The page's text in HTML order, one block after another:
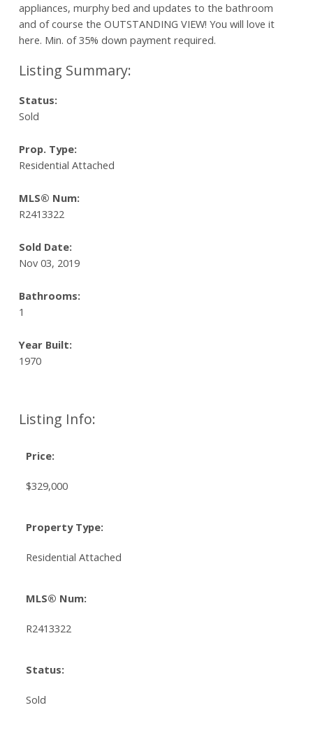
appliances, murphy bed and updates to the bathroom
and of course the OUTSTANDING VIEW! You will love it
here. Min. of 35% down payment required.
Listing Info:
Price:
$329,000
Property Type:
Residential Attached
MLS® Num:
R2413322
Status:
Sold
Status:
Sold
Prop. Type:
Residential Attached
MLS® Num:
R2413322
Sold Date:
Nov 03, 2019
Bathrooms:
1
Year Built:
1970